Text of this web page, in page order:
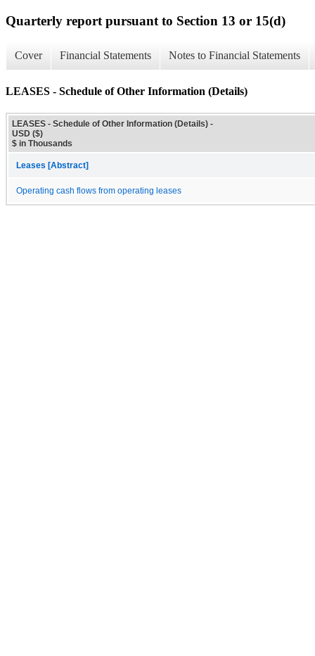
Quarterly report pursuant to Section 13 or 15(d)
Cover Financial Statements Notes to Financial Statements
LEASES - Schedule of Other Information (Details)
LEASES - Schedule of Other Information (Details) -
USD ($)
$ in Thousands
Leases [Abstract]
Operating cash flows from operating leases